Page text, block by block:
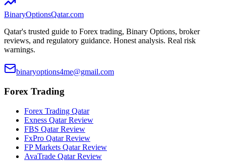
BinaryOptionsQatar.com
Qatar's trusted guide to Forex trading, Binary Options, broker
reviews, and regulatory guidance. Honest analysis. Real risk
warnings.
binaryoptions4me@gmail.com
Forex Trading
Forex Trading Qatar
Exness Qatar Review
FBS Qatar Review
FxPro Qatar Review
FP Markets Qatar Review
AvaTrade Qatar Review